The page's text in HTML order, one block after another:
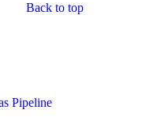
Back to top
Pipeline